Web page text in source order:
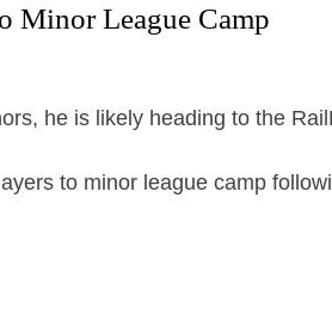
Minor League Camp
to minor league camp